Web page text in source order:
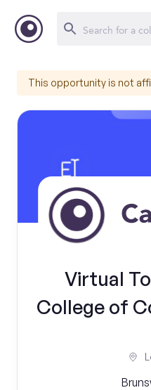
This opportunity is not
Virtual
College of